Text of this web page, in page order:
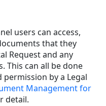
users can access,
that they
Request and any
This can all be done
by a Legal
Management for
detail.